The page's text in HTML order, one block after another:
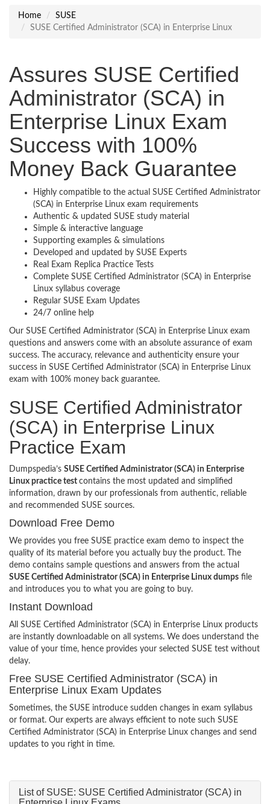
Home
SUSE
SUSE Certified Administrator (SCA) in Enterprise Linux
Assures SUSE Certified
Administrator (SCA) in
Enterprise Linux Exam
Success with 100%
Money Back Guarantee
Highly compatible to the actual SUSE Certified Administrator
(SCA) in Enterprise Linux exam requirements
Authentic & updated SUSE study material
Simple & interactive language
Supporting examples & simulations
Developed and updated by SUSE Experts
Real Exam Replica Practice Tests
Complete SUSE Certified Administrator (SCA) in Enterprise
Linux syllabus coverage
Regular SUSE Exam Updates
24/7 online help
Our SUSE Certified Administrator (SCA) in Enterprise Linux exam
questions and answers come with an absolute assurance of exam
success. The accuracy, relevance and authenticity ensure your
success in SUSE Certified Administrator (SCA) in Enterprise Linux
exam with 100% money back guarantee.
SUSE Certified Administrator
(SCA) in Enterprise Linux
Practice Exam
Dumpspedia’s SUSE Certified Administrator (SCA) in Enterprise
Linux practice test contains the most updated and simplified
information, drawn by our professionals from authentic, reliable
and recommended SUSE sources.
Download Free Demo
We provides you free SUSE practice exam demo to inspect the
quality of its material before you actually buy the product. The
demo contains sample questions and answers from the actual
SUSE Certified Administrator (SCA) in Enterprise Linux dumps file
and introduces you to what you are going to buy.
Instant Download
All SUSE Certified Administrator (SCA) in Enterprise Linux products
are instantly downloadable on all systems. We does understand the
value of your time, hence provides your selected SUSE test without
delay.
Free SUSE Certified Administrator (SCA) in
Enterprise Linux Exam Updates
Sometimes, the SUSE introduce sudden changes in exam syllabus
or format. Our experts are always efficient to note such SUSE
Certified Administrator (SCA) in Enterprise Linux changes and send
updates to you right in time.
List of SUSE: SUSE Certified Administrator (SCA) in